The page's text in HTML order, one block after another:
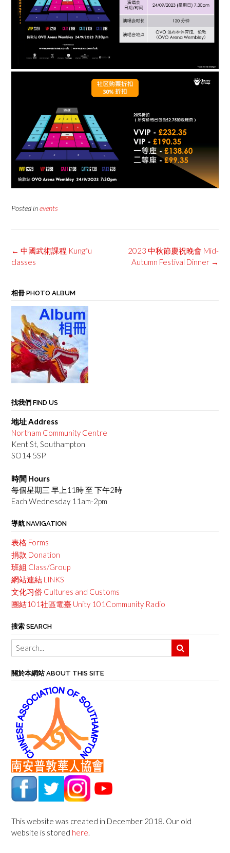
Posted inevents
Post
navigation
2023 中秋節慶祝晚會 Mid-
Autumn Festival Dinner →
← 中國武術課程 Kungfu
classes
相冊 PHOTO ALBUM
找我們 FIND US
地址 Address
Northam Community Centre
Kent St, Southampton
SO14 5SP
時間 Hours
每個星期三 早上11時 至 下午2時
Each Wednesday 11am-2pm
導航 NAVIGATION
表格 Forms
捐款 Donation
班組 Class/Group
網站連結 LINKS
文化习俗 Cultures and Customs
團結101社區電臺 Unity 101Community Radio
搜索 SEARCH
關於本網站 ABOUT THIS SITE
This website was created in December 2018. Our old
website is stored here.